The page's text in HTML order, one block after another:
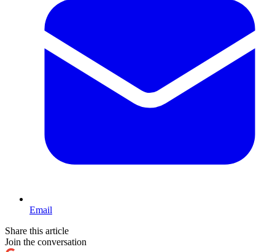
Email
Share this article
Join the conversation